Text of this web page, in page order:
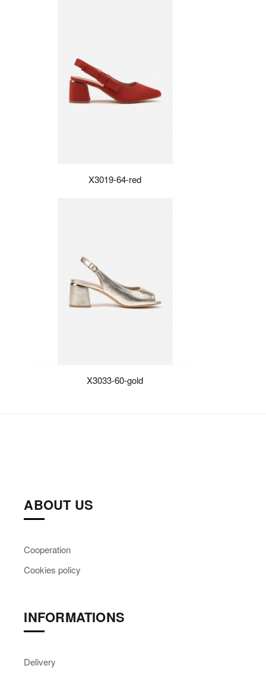
X3019-64-red
X3033-60-gold
ABOUT US
Cooperation
Cookies policy
INFORMATIONS
Delivery